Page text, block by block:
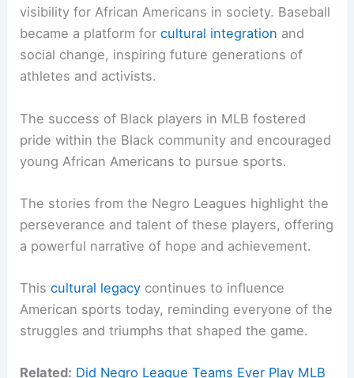
visibility for African Americans in society. Baseball
became a platform forcultural integration and
social change, inspiring future generations of
athletes and activists.
The success of Black players in MLB fostered
pride within the Black community and encouraged
young African Americans to pursue sports.
The stories from the Negro Leagues highlight the
perseverance and talent of these players, offering
a powerful narrative of hope and achievement.
Thiscultural legacy continues to influence
American sports today, reminding everyone of the
struggles and triumphs that shaped the game.
Related: Did Negro League Teams Ever Play MLB